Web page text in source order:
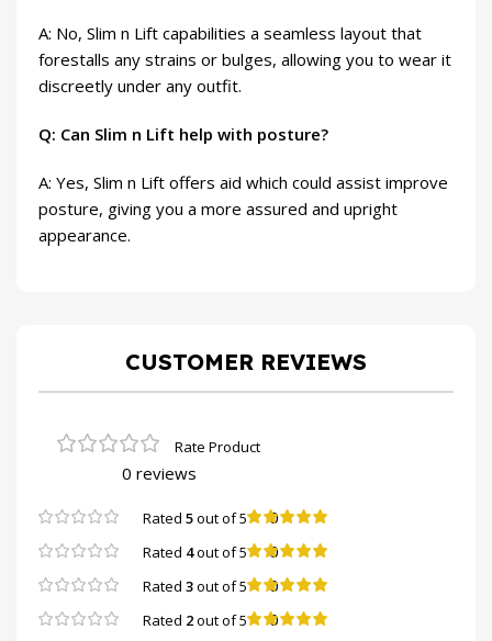
A: No, Slim n Lift capabilities a seamless layout that
forestalls any strains or bulges, allowing you to wear it
discreetly under any outfit.
Q: Can Slim n Lift help with posture?
A: Yes, Slim n Lift offers aid which could assist improve
posture, giving you a more assured and upright
appearance.
CUSTOMER REVIEWS
0 reviews
Rated 5out of 5 0
Rated 4out of 5 0
Rated 3out of 5 0
Rated 2out of 5 0